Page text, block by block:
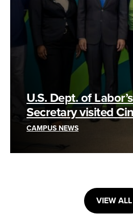
U.S. Dept. of
Secretary visited
CAMPUS NEWS
VIEW ALL